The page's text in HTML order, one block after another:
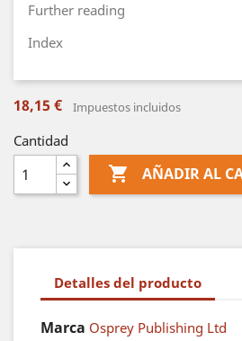
Further reading
Index
18,15 € Impuestos incluidos
Cantidad
 AÑADIR AL
Detalles del producto
Marca Osprey Publishing Ltd